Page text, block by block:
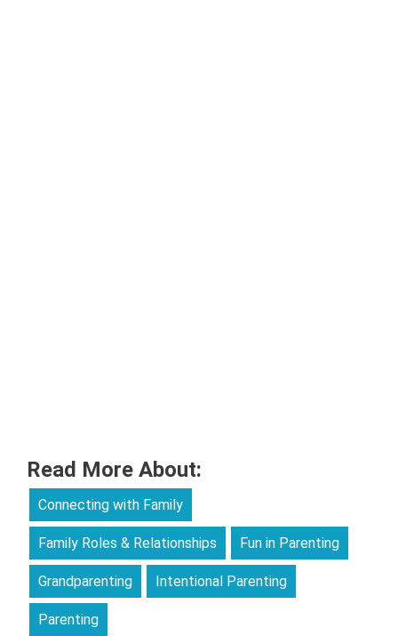
Read More About:
Connecting with Family
Family Roles & Relationships Fun in Parenting
Grandparenting Intentional Parenting
Parenting